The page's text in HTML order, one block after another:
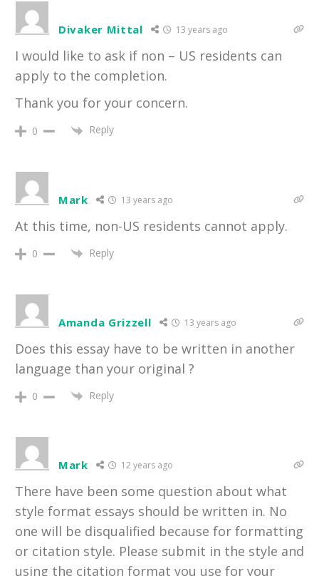
Divaker Mittal 13 years ago
I would like to ask if non – US residents can
apply to the completion.
Thank you for your concern.
0 Reply
Mark 13 years ago
At this time, non-US residents cannot apply.
0 Reply
Amanda Grizzell 13 years ago
Does this essay have to be written in another
language than your original ?
0 Reply
Mark 12 years ago
There have been some question about what
style format essays should be written in. No
one will be disqualified because for formatting
or citation style. Please submit in the style and
using the citation format you use for your